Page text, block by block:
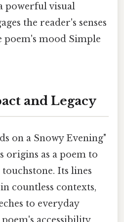
powerful visual
the reader's senses
poem's mood Simple
and Legacy
on a Snowy Evening"
origins as a poem to
Its lines
countless contexts,
to everyday